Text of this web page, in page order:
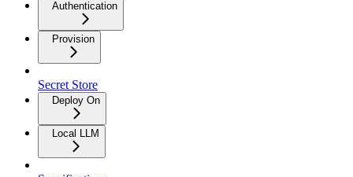
Authentication
Provision
Secret Store
Deploy On
Local LLM